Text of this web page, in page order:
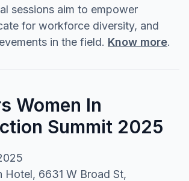
sessions aim to empower
for workforce diversity, and
in the field. Know more.
Women In
Summit 2025
Hotel, 6631 W Broad St,